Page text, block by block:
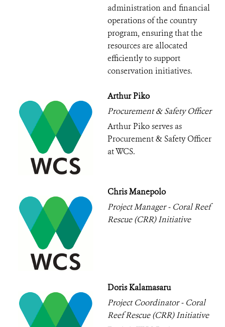
administration and financial
operations of the country
program, ensuring that the
resources are allocated
efficiently to support
conservation initiatives.
Arthur Piko
Procurement & Safety Officer
Arthur Piko serves as
Procurement & Safety Officer
at WCS.
Chris Manepolo
Project Manager - Coral Reef
Rescue (CRR) Initiative
Doris Kalamasaru
Project Coordinator - Coral
Reef Rescue (CRR) Initiative